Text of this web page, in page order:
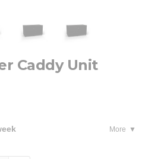
Caddy Unit
More